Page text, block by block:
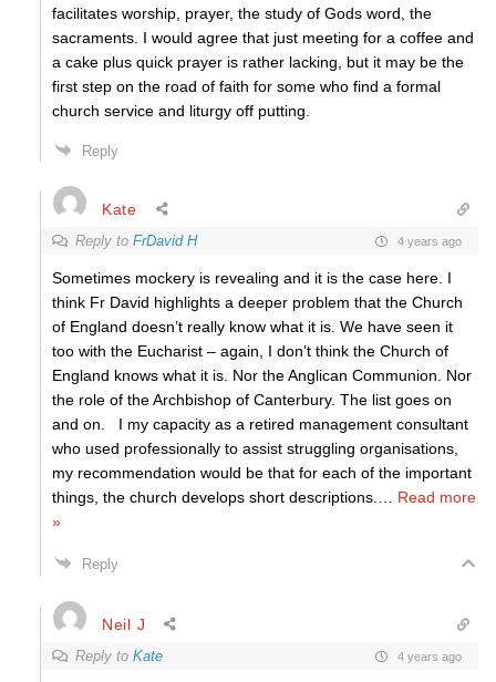
facilitates worship, prayer, the study of Gods word, the
sacraments. I would agree that just meeting for a coffee and
a cake plus quick prayer is rather lacking, but it may be the
first step on the road of faith for some who find a formal
church service and liturgy off putting.
Reply
Kate
Reply to FrDavid H 4 years ago
Sometimes mockery is revealing and it is the case here. I
think Fr David highlights a deeper problem that the Church
of England doesn’t really know what it is. We have seen it
too with the Eucharist – again, I don’t think the Church of
England knows what it is. Nor the Anglican Communion. Nor
the role of the Archbishop of Canterbury. The list goes on
and on. I my capacity as a retired management consultant
who used professionally to assist struggling organisations,
my recommendation would be that for each of the important
things, the church develops short descriptions.
Read more
»
Reply
Neil J
Reply to Kate 4 years ago